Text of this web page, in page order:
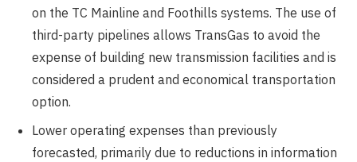
on the TC Mainline and Foothills systems. The use of
third-party pipelines allows TransGas to avoid the
expense of building new transmission facilities and is
considered a prudent and economical transportation
option.
Lower operating expenses than previously
forecasted, primarily due to reductions in information